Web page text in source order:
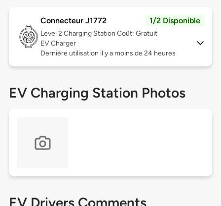
Connecteur J1772 1/2 Disponible
Level 2 Charging Station Coût: Gratuit
EV Charger
Dernière utilisation il y a moins de 24 heures
EV Charging Station Photos
EV Drivers Comments